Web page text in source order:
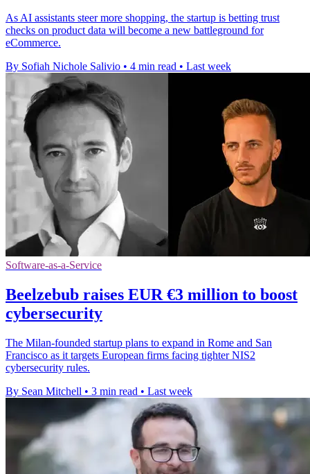
As AI assistants steer more shopping, the startup is betting trust
checks on product data will become a new battleground for
eCommerce.
By Sofiah Nichole Salivio • 4 min read • Last week
Software-as-a-Service
Beelzebub raises EUR €3 million to boost
cybersecurity
The Milan-founded startup plans to expand in Rome and San
Francisco as it targets European firms facing tighter NIS2
cybersecurity rules.
By Sean Mitchell • 3 min read • Last week